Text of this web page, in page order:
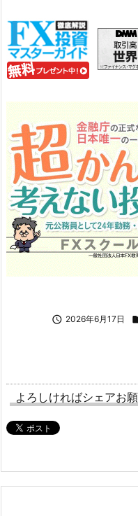
 2026年6月17日
よろしければシェアお